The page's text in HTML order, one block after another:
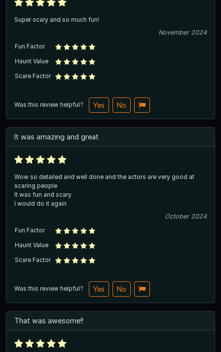
Super scary and so much fun!
November 2024
Fun Factor
Haunt Value
Scare Factor
Was this review helpful? Yes No
It was amazing and great
Wow so detailed and well done and the actors are very good at
scaring people
It was fun and scary
I would do it again
October 2024
Fun Factor
Haunt Value
Scare Factor
Was this review helpful? Yes No
That was awesome!!